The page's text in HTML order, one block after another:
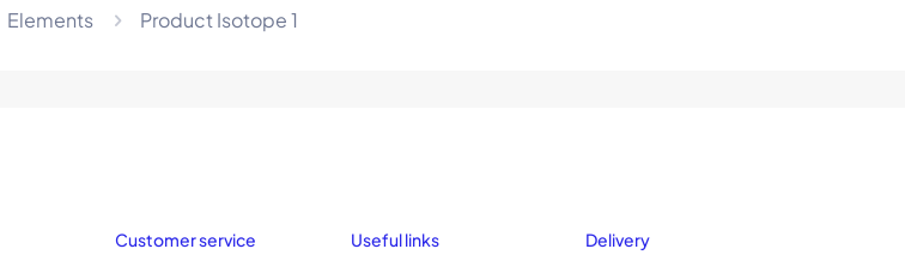
Elements Product Isotope 1
Customer service Useful links Delivery